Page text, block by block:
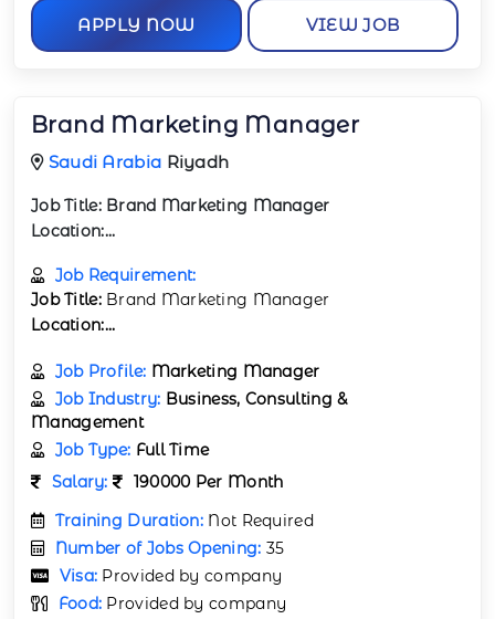
APPLY NOW VIEW JOB
Brand Marketing Manager
Saudi Arabia Riyadh
Job Title:Brand Marketing Manager
Location:...
Job Requirement:
Job Title:Brand Marketing Manager
Location:...
Job Profile: Marketing Manager
Job Industry: Business, Consulting &
Management
Job Type: Full Time
Salary:
190000 Per Month
Training Duration: Not Required
Number of Jobs Opening: 35
Visa: Provided by company
Food: Provided by company